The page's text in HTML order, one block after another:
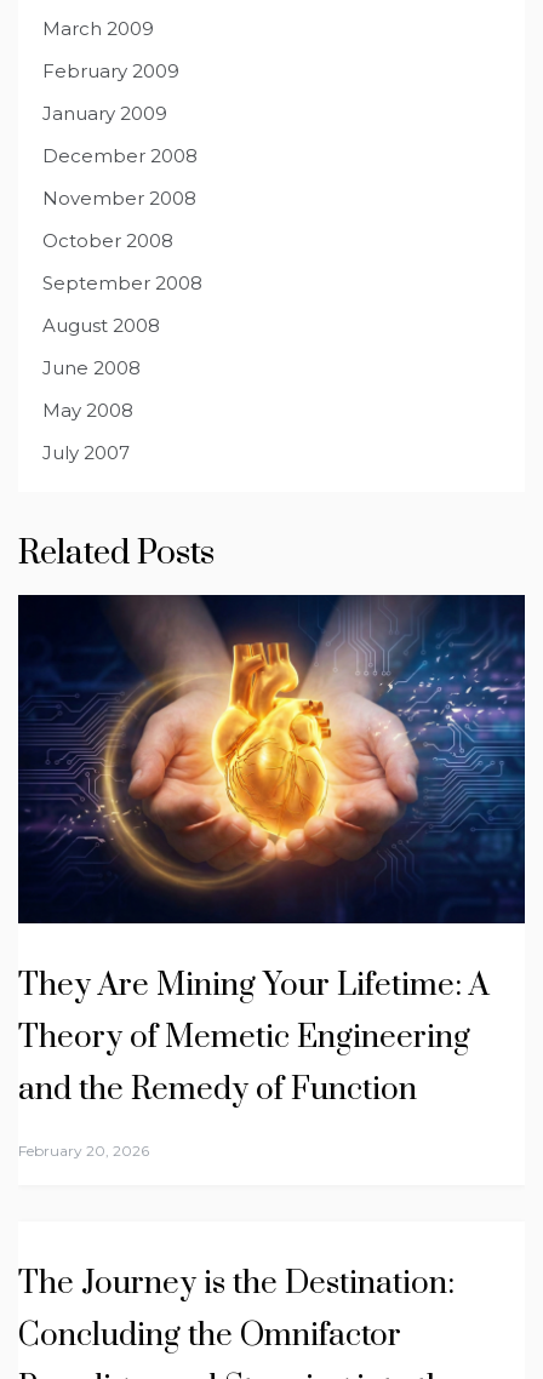
March 2009
February 2009
January 2009
December 2008
November 2008
October 2008
September 2008
August 2008
June 2008
May 2008
July 2007
Related Posts
They Are Mining Your Lifetime: A
Theory of Memetic Engineering
and the Remedy of Function
February 20, 2026
The Journey is the Destination:
Concluding the Omnifactor